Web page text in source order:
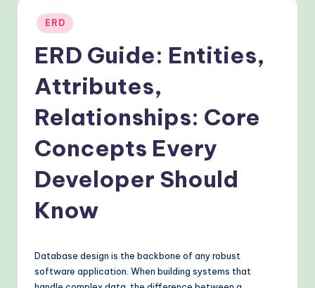
ra
m
Posted
in
ERD
ERD Guide: Entities,
Attributes,
Relationships: Core
Concepts Every
Developer Should
Know
Database design is the backbone of any robust
software application. When building systems that